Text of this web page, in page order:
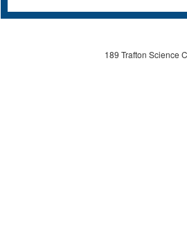
189 Trafton Science